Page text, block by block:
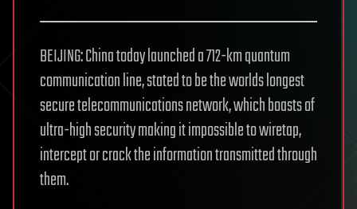
BEIJING: China today launched a 712-km quantum
communication line, stated to be the worlds longest
secure telecommunications network, which boasts of
ultra-high security making it impossible to wiretap,
intercept or crack the information transmitted through
them.